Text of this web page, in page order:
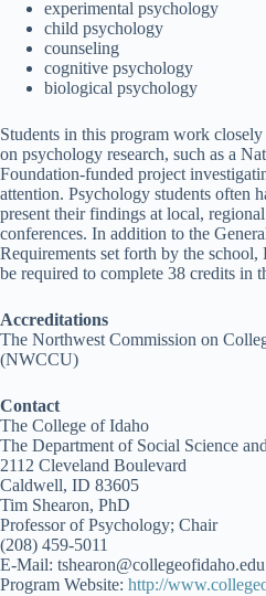
experimental psychology
child psychology
counseling
cognitive psychology
biological psychology
Students in this program work
on psychology research, such as a
Foundation-funded project
attention. Psychology students often
present their findings at local,
conferences. In addition to the
Requirements set forth by the
be required to complete 38 credits in
Accreditations
The Northwest Commission on
(NWCCU)
Contact
The College of Idaho
The Department of Social Science
2112 Cleveland Boulevard
Caldwell, ID 83605
Tim Shearon, PhD
Professor of Psychology; Chair
(208) 459-5011
E-Mail: tshearon@collegeofidaho.edu
Program Website: http://